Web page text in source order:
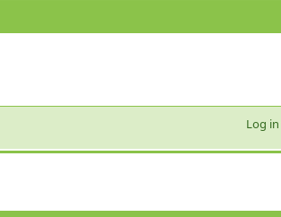
Log in